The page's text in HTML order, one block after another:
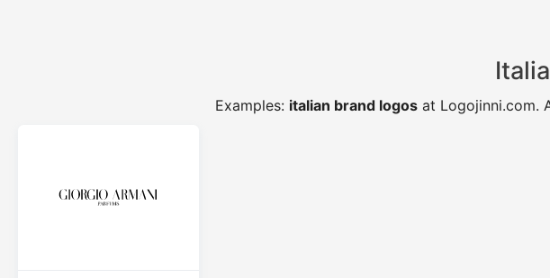
Examples: italian brand logos at Logojinni.com.